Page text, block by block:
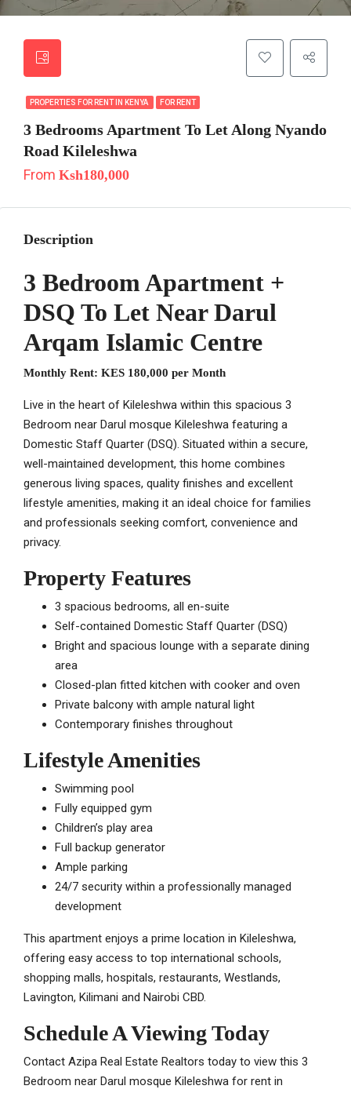
PROPERTIES FOR RENT IN KENYA FOR RENT
3 Bedrooms Apartment To Let Along Nyando
Road Kileleshwa
From Ksh180,000
Description
3 Bedroom Apartment +
DSQ To Let Near Darul
Arqam Islamic Centre
Monthly Rent: KES 180,000 per Month
Live in the heart of Kileleshwa within this spacious 3
Bedroom near Darul mosque Kileleshwa featuring a
Domestic Staff Quarter (DSQ). Situated within a secure,
well-maintained development, this home combines
generous living spaces, quality finishes and excellent
lifestyle amenities, making it an ideal choice for families
and professionals seeking comfort, convenience and
privacy.
Property Features
3 spacious bedrooms, all en-suite
Self-contained Domestic Staff Quarter (DSQ)
Bright and spacious lounge with a separate dining
area
Closed-plan fitted kitchen with cooker and oven
Private balcony with ample natural light
Contemporary finishes throughout
Lifestyle Amenities
Swimming pool
Fully equipped gym
Children’s play area
Full backup generator
Ample parking
24/7 security within a professionally managed
development
This apartment enjoys a prime location in Kileleshwa,
offering easy access to top international schools,
shopping malls, hospitals, restaurants, Westlands,
Lavington, Kilimani and Nairobi CBD.
Schedule A Viewing Today
Contact Azipa Real Estate Realtors today to view this 3
Bedroom near Darul mosque Kileleshwa for rent in